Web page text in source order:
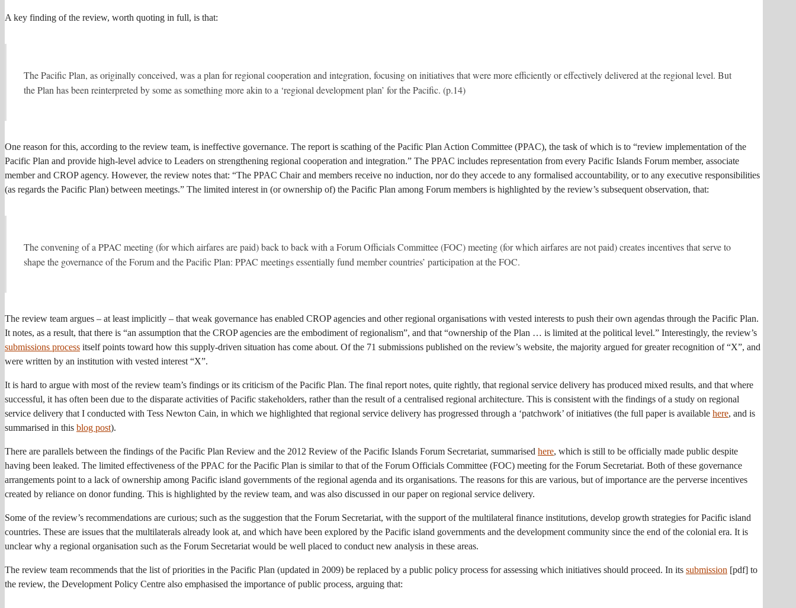
A key finding of the review, worth quoting in full, is that:
The Pacific Plan, as originally conceived, was a plan for regional cooperation and integration, focusing on initiatives that were more efficiently or effectively delivered at the regional level. But
the Plan has been reinterpreted by some as something more akin to a ‘regional development plan’ for the Pacific. (p.14)
One reason for this, according to the review team, is ineffective governance. The report is scathing of the Pacific Plan Action Committee (PPAC), the task of which is to “review implementation of the
Pacific Plan and provide high-level advice to Leaders on strengthening regional cooperation and integration.” The PPAC includes representation from every Pacific Islands Forum member, associate
member and CROP agency. However, the review notes that: “The PPAC Chair and members receive no induction, nor do they accede to any formalised accountability, or to any executive responsibilities
(as regards the Pacific Plan) between meetings.” The limited interest in (or ownership of) the Pacific Plan among Forum members is highlighted by the review’s subsequent observation, that:
The convening of a PPAC meeting (for which airfares are paid) back to back with a Forum Officials Committee (FOC) meeting (for which airfares are not paid) creates incentives that serve to
shape the governance of the Forum and the Pacific Plan: PPAC meetings essentially fund member countries’ participation at the FOC.
The review team argues – at least implicitly – that weak governance has enabled CROP agencies and other regional organisations with vested interests to push their own agendas through the Pacific Plan.
It notes, as a result, that there is “an assumption that the CROP agencies are the embodiment of regionalism”, and that “ownership of the Plan … is limited at the political level.” Interestingly, the review’s
submissions process itself points toward how this supply-driven situation has come about. Of the 71 submissions published on the review’s website, the majority argued for greater recognition of “X”, and
were written by an institution with vested interest “X”.
It is hard to argue with most of the review team’s findings or its criticism of the Pacific Plan. The final report notes, quite rightly, that regional service delivery has produced mixed results, and that where
successful, it has often been due to the disparate activities of Pacific stakeholders, rather than the result of a centralised regional architecture. This is consistent with the findings of a study on regional
service delivery that I conducted with Tess Newton Cain, in which we highlighted that regional service delivery has progressed through a ‘patchwork’ of initiatives (the full paper is available here, and is
summarised in this blog post).
There are parallels between the findings of the Pacific Plan Review and the 2012 Review of the Pacific Islands Forum Secretariat, summarised here, which is still to be officially made public despite
having been leaked. The limited effectiveness of the PPAC for the Pacific Plan is similar to that of the Forum Officials Committee (FOC) meeting for the Forum Secretariat. Both of these governance
arrangements point to a lack of ownership among Pacific island governments of the regional agenda and its organisations. The reasons for this are various, but of importance are the perverse incentives
created by reliance on donor funding. This is highlighted by the review team, and was also discussed in our paper on regional service delivery.
Some of the review’s recommendations are curious; such as the suggestion that the Forum Secretariat, with the support of the multilateral finance institutions, develop growth strategies for Pacific island
countries. These are issues that the multilaterals already look at, and which have been explored by the Pacific island governments and the development community since the end of the colonial era. It is
unclear why a regional organisation such as the Forum Secretariat would be well placed to conduct new analysis in these areas.
The review team recommends that the list of priorities in the Pacific Plan (updated in 2009) be replaced by a public policy process for assessing which initiatives should proceed. In its submission [pdf] to
the review, the Development Policy Centre also emphasised the importance of public process, arguing that: